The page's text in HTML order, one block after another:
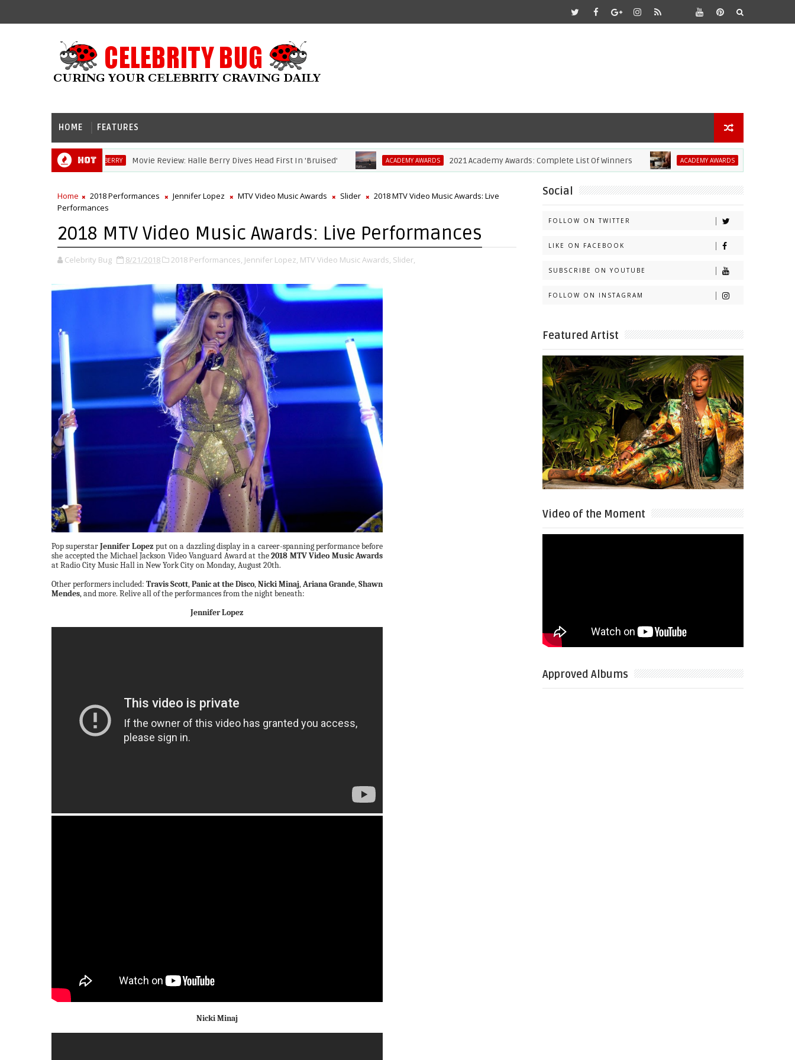
HOME FEATURES
Hot
HALLE BERRY Movie Review: Halle Berry Dives Head First In 'Bruised' ACADEMY AWARDS 2021 Academy Awards: Complete List Of Winners ACADEMY AWARDS 2021 Academy
Home 2018 Performances Jennifer Lopez MTV Video Music Awards Slider
2018 MTV Video Music Awards: Live
Performances
2018 MTV Video Music Awards: Live Performances
Celebrity Bug 8/21/2018 2018 Performances, Jennifer Lopez, MTV Video Music Awards, Slider,
Pop superstarJennifer Lopez put on a dazzling display in a career-spanning performance before
she accepted the Michael Jackson Video Vanguard Award at the2018 MTV Video Music Awards
at Radio City Music Hall in New York City on Monday, August 20th.
Other performers included: Travis Scott,Panic at the Disco,Nicki Minaj,Ariana Grande,Shawn
Mendes, and more. Relive all of the performances from the night beneath:
Jennifer Lopez
Nicki Minaj
Social
FOLLOW ON TWITTER
LIKE ON FACEBOOK
SUBSCRIBE ON YOUTUBE
FOLLOW ON INSTAGRAM
Featured Artist
Video of the Moment
Approved Albums